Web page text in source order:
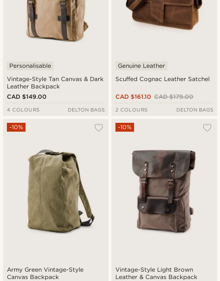
Vintage-Style Tan Canvas & Dark
Leather Backpack
Personalisable
CAD $149.00
4 COLOURS DELTON BAGS
Scuffed Cognac Leather Satchel
Genuine Leather
CAD $179.00
CAD $161.10
2 COLOURS DELTON BAGS
Army Green Vintage-Style
Canvas Backpack
-10%
Vintage-Style Light Brown
Leather & Canvas Backpack
-10%